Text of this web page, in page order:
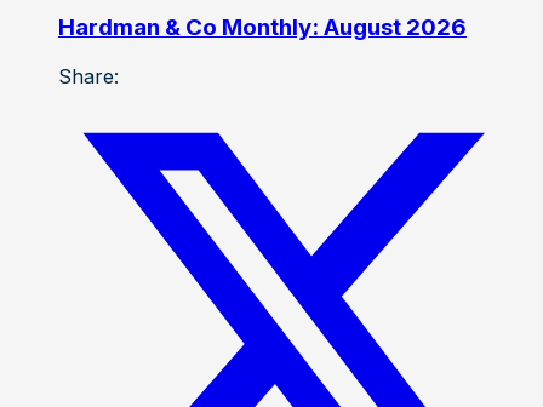
Hardman & Co Monthly: August 2026
Share: